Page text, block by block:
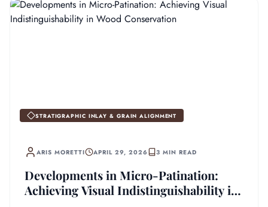
STRATIGRAPHIC INLAY & GRAIN ALIGNMENT
ARIS MORETTI APRIL 29, 2026 3 MIN READ
Developments in Micro-Patination:
Achieving Visual Indistinguishability in